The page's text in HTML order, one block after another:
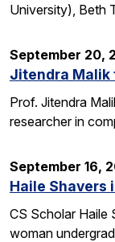
University), Beth
September 20,
Jitendra Malik
Prof. Jitendra
researcher in
September 16,
Haile Shavers
CS Scholar Haile
woman